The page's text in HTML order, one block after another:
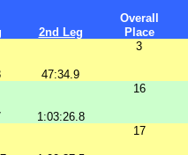
Overall
2nd Leg Place
3
47:34.9
16
1:03:26.8
17